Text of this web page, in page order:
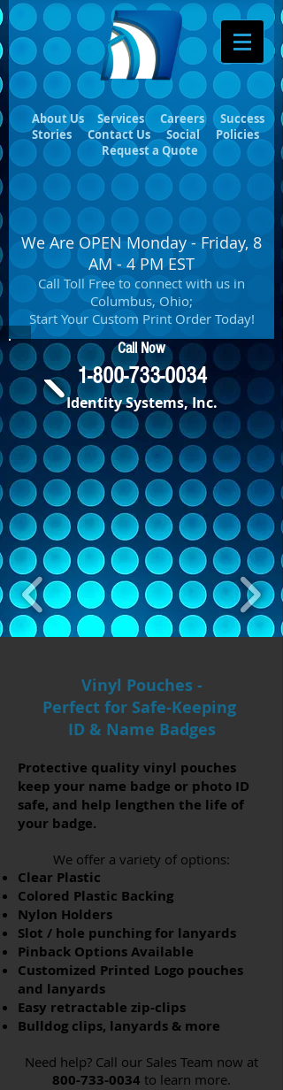
About Us Services Careers
Success
Stories
Contact Us Social
Policies
Request a Quote
We Are OPEN Monday - Friday, 8
AM - 4 PM EST
Call Toll Free to connect with us in
Columbus, Ohio;
Start Your Custom Print Order Today!
Call Now
1-800-733-0034
Identity Systems, Inc.
Vinyl Pouches -
Perfect for Safe-Keeping
ID & Name Badges
​Protective quality vinyl pouches
keep your name badge or photo ID
safe, and help lengthen the life of
your badge.
We offer a variety of options:
Clear Plastic
Colored Plastic Backing
Nylon Holders
Slot / hole punching for lanyards
Pinback Options Available
Customized Printed Logo pouches
and lanyards
Easy retractable zip-clips
Bulldog clips, lanyards & more
Need help? Call our Sales Team now at
800-733-0034 to learn more.